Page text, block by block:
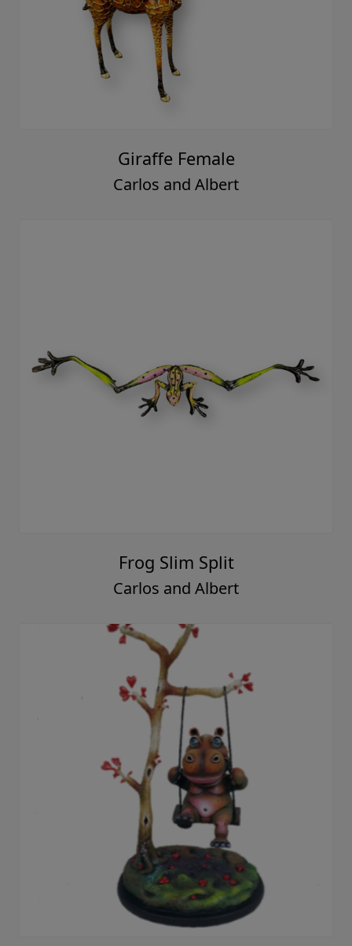
Giraffe Female
Carlos and Albert
Frog Slim Split
Carlos and Albert